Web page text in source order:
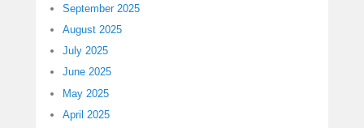
September 2025
August 2025
July 2025
June 2025
May 2025
April 2025